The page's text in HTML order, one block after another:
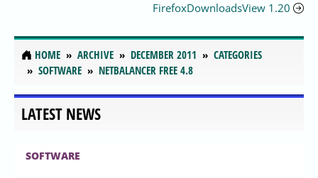
FirefoxDownloadsView 1.20
HOME ARCHIVE DECEMBER 2011
CATEGORIES
SOFTWARE
NETBALANCER FREE 4.8
LATEST NEWS
SOFTWARE